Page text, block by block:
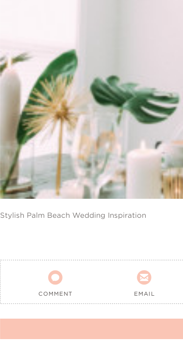
Stylish Palm Beach Wedding Inspiration

COMMENT

EMAIL